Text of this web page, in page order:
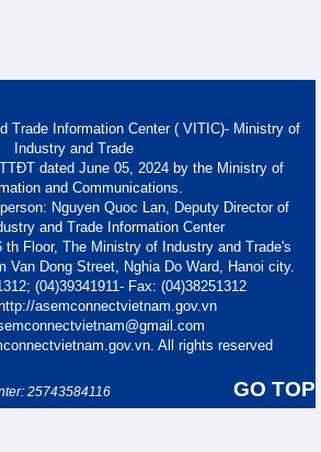
Trade Information Center ( VITIC)- Ministry of
Industry and Trade
dated June 05, 2024 by the Ministry of
and Communications.
Nguyen Quoc Lan, Deputy Director of
and Trade Information Center
th Floor, The Ministry of Industry and Trade's
Van Dong Street, Nghia Do Ward, Hanoi city.
(04)39341911- Fax: (04)38251312
asemconnectvietnam.gov.vn
All rights reserved
GO TOP
25743584116